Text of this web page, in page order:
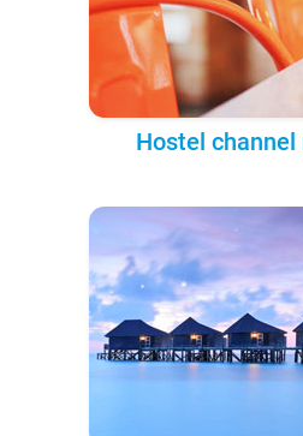
Hostel channel